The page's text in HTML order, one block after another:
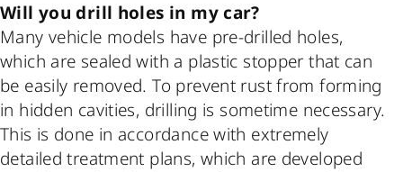
Will you drill holes in my car?
Many vehicle models have pre-drilled holes,
which are sealed with a plastic stopper that can
be easily removed. To prevent rust from forming
in hidden cavities, drilling is sometime necessary.
This is done in accordance with extremely
detailed treatment plans, which are developed